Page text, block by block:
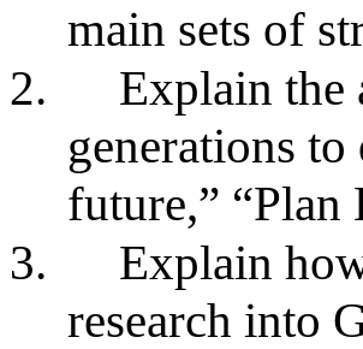
main sets of
2.
Explain the
generations
future,” “Plan
3.
Explain
research into